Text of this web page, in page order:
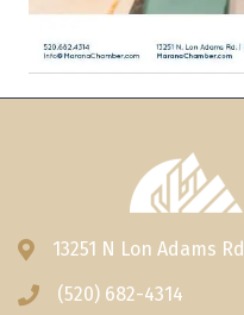
Address & Map
13251 N Lon Adams
Phone icon
(520) 682-4314